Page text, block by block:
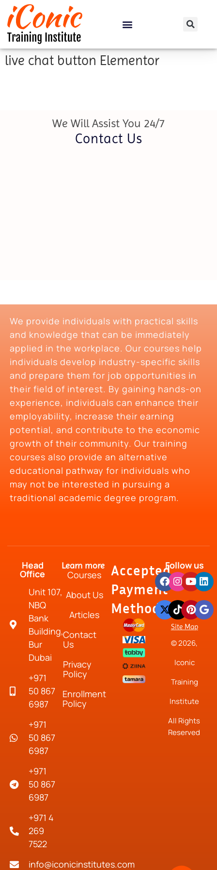
live chat button Elementor
We Will Assist You 24/7
Contact Us
We provide individuals with practical skills
and knowledge that can be immediately
applied in the workplace. Our courses help
individuals develop industry-specific skills
and prepare them for job opportunities in
their field of interest. By gaining hands-on
experience, individuals can enhance their
employability, increase their earning
potential, and contribute to the economic
growth of their community. Our training
courses also provide an alternative
educational pathway for individuals who
may not be interested in pursuing a
traditional academic degree program.
Head
Office
Unit 107,
NBQ
Bank
Building,
Bur
Dubai
+971
50 867
6987
+971
50 867
6987
+971
50 867
6987
+971 4
269
7522
info@iconicinstitutes.com
Learn more
Courses
About Us
Articles
Contact
Us
Privacy
Policy
Enrollment
Policy
Accepted
Payment
Method
Follow us
Site Map
© 2026,
Iconic
Training
Institute
All Rights
Reserved